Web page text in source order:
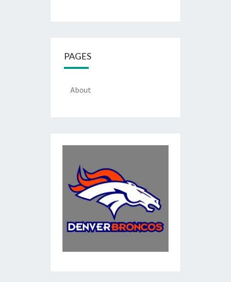
PAGES
About